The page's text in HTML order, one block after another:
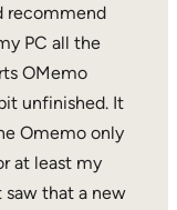
recommend
PC all the
OMemo
unfinished. It
Omemo only
at least my
saw that a new